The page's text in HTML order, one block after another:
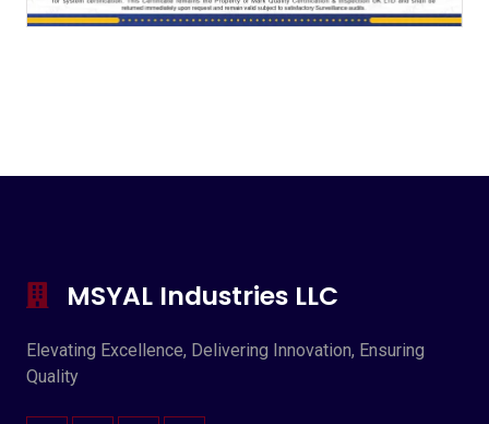
MSYAL Industries LLC
Elevating Excellence, Delivering Innovation, Ensuring
Quality